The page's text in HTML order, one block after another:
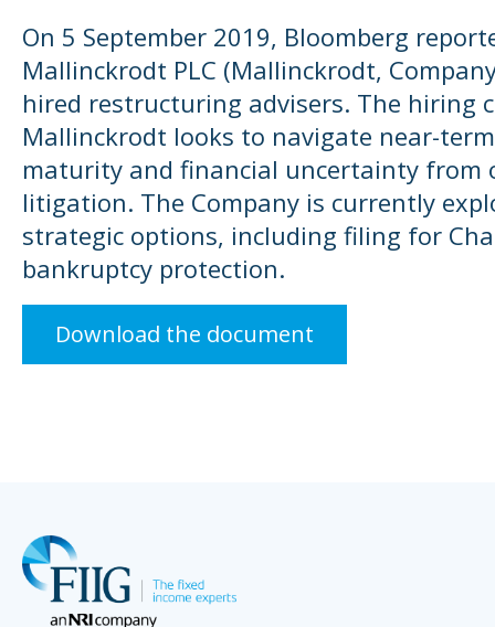
On 5 September 2019, Bloomberg
Mallinckrodt PLC (Mallinckrodt,
hired restructuring advisers. The hiring
Mallinckrodt looks to navigate near-term
maturity and financial uncertainty from
litigation. The Company is currently
strategic options, including filing for
bankruptcy protection.
Download the document